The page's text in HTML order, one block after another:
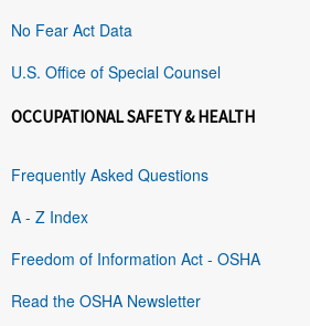
No Fear Act Data
U.S. Office of Special Counsel
OCCUPATIONAL SAFETY & HEALTH
Frequently Asked Questions
A - Z Index
Freedom of Information Act - OSHA
Read the OSHA Newsletter